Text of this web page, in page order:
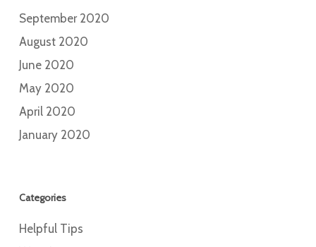
September 2020
August 2020
June 2020
May 2020
April 2020
January 2020
Categories
Helpful Tips